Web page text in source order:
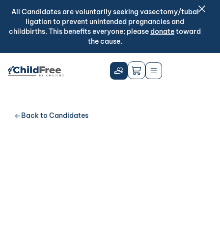
All Candidatesare voluntarily seeking vasectomy/tubal
ligation to prevent unintended pregnancies and
childbirths. This benefits everyone; pleasedonatetoward
the cause.
Back to Candidates